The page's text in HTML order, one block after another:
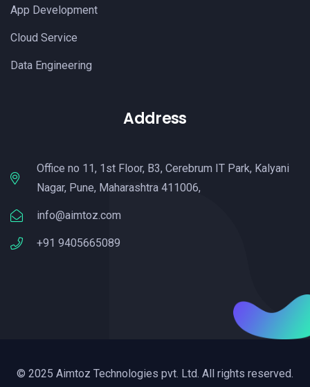
App Development
Cloud Service
Data Engineering
Address
Office no 11, 1st Floor, B3, Cerebrum IT Park, Kalyani
Nagar, Pune, Maharashtra 411006,
info@aimtoz.com
+91 9405665089
© 2025 Aimtoz Technologies pvt. Ltd. All rights reserved.